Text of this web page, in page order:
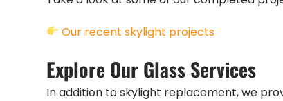
Our recent skylight projects
Explore Our Glass Services
In addition to skylight replacement, we